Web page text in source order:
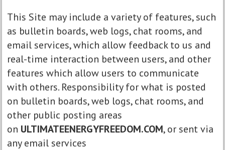
This Site may include a variety of features, such
as bulletin boards, web logs, chat rooms, and
email services, which allow feedback to us and
real-time interaction between users, and other
features which allow users to communicate
with others. Responsibility for what is posted
on bulletin boards, web logs, chat rooms, and
other public posting areas
on ULTIMATEENERGYFREEDOM.COM, or sent via
any email services